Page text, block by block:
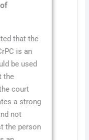
that the
is an
be used
the
court
a strong
not
the person